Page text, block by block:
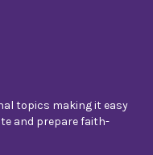
topics making it easy
and prepare faith-